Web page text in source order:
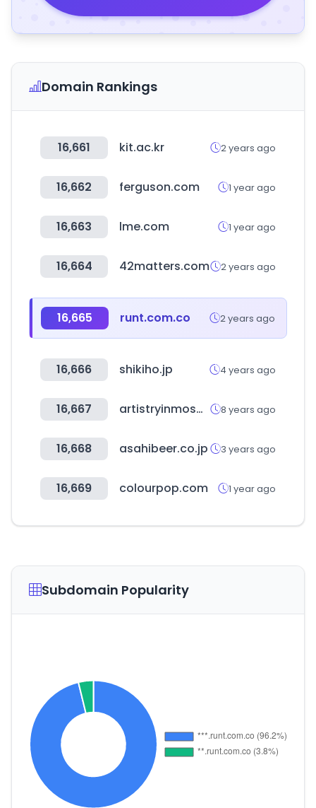
Domain Rankings
16,661 kit.ac.kr 2 years ago
16,662 ferguson.com 1 year ago
16,663 lme.com 1 year ago
16,664 42matters.com 2 years ago
16,665 runt.com.co 2 years ago
16,666 shikiho.jp 4 years ago
16,667 artistryinmosaics.com 8 years ago
16,668 asahibeer.co.jp 3 years ago
16,669 colourpop.com 1 year ago
Subdomain Popularity